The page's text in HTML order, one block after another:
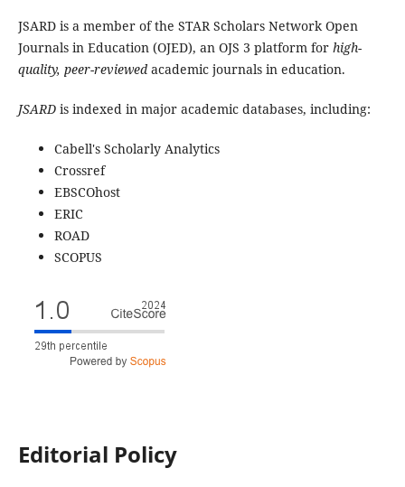
JSARD is a member of the STAR Scholars Network Open
Journals in Education (OJED), an OJS 3 platform for high-
quality, peer-reviewed academic journals in education.
JSARDis indexed in major academic databases, including:
Cabell's Scholarly Analytics
Crossref
EBSCOhost
ERIC
ROAD
SCOPUS
Editorial Policy